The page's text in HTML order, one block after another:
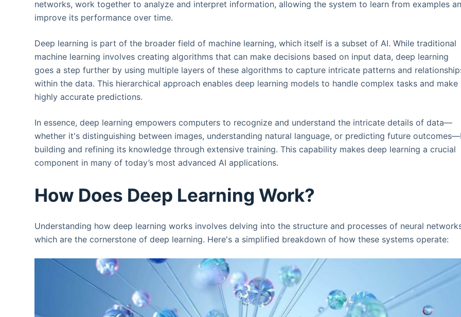
networks, work together to analyze and interpret information, allowing the system to learn from examples
improve its performance over time.
Deep learning is part of the broader field of machine learning, which itself is a subset of AI. While traditional
machine learning involves creating algorithms that can make decisions based on input data, deep learning
goes a step further by using multiple layers of these algorithms to capture intricate patterns and
within the data. This hierarchical approach enables deep learning models to handle complex tasks and make
highly accurate predictions.
In essence, deep learning empowers computers to recognize and understand the intricate details of data—
whether it's distinguishing between images, understanding natural language, or predicting future
building and refining its knowledge through extensive training. This capability makes deep learning a crucial
component in many of today’s most advanced AI applications.
How Does Deep Learning Work?
Understanding how deep learning works involves delving into the structure and processes of neural
which are the cornerstone of deep learning. Here's a simplified breakdown of how these systems operate: